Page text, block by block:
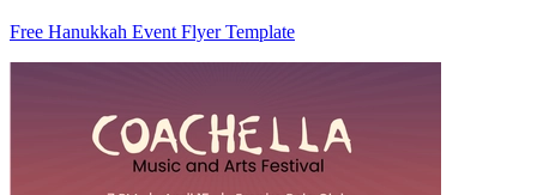
Free Hanukkah Event Flyer Template